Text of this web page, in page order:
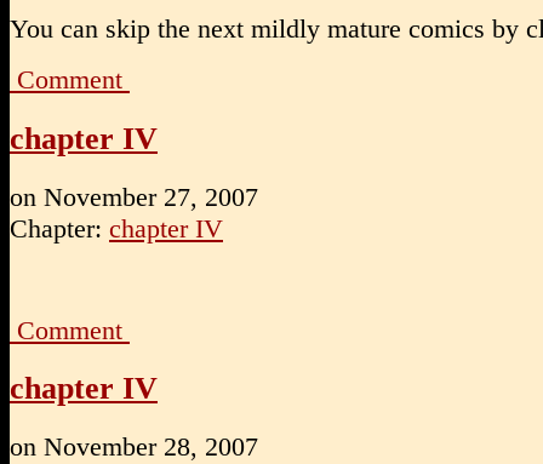
You can skip the next mildly mature comics by
Comment
chapter IV
on November 27, 2007
Chapter: chapter IV
Comment
chapter IV
on November 28, 2007